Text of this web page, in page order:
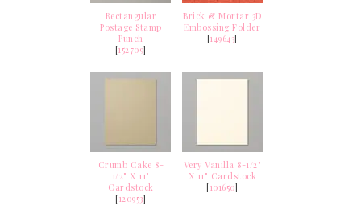
Rectangular
Postage Stamp
Punch
[152709]
Brick & Mortar 3D
Embossing Folder
[149643]
Crumb Cake 8-
1/2" X 11"
Cardstock
[120953]
Very Vanilla 8-1/2"
X 11" Cardstock
[101650]